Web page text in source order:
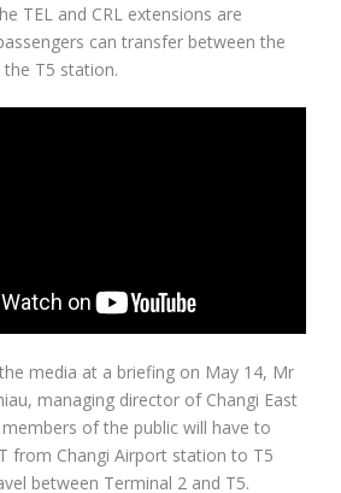
TEL and CRL extensions are
can transfer between the
the T5 station.
media at a briefing on May 14, Mr
, managing director of Changi East
members of the public will have to
from Changi Airport station to T5
between Terminal 2 and T5.